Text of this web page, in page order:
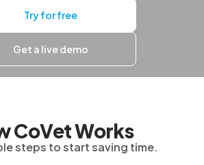
Try for free
Get a live demo
CoVet Works
steps to start saving time.